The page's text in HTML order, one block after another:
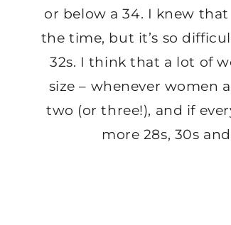
or below a 34. I knew
the time, but it’s so
32s. I think that a lot of
size – whenever women
two (or three!), and if
more 28s, 30s